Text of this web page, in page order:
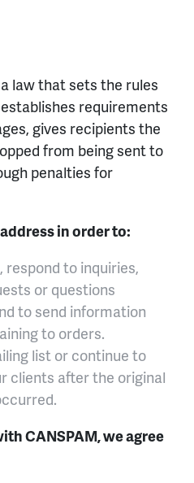
law that sets the rules
requirements
gives recipients the
from being sent to
penalties for
in order to:
to inquiries,
or questions
to send information
to orders.
list or continue to
clients after the original
CANSPAM, we agree